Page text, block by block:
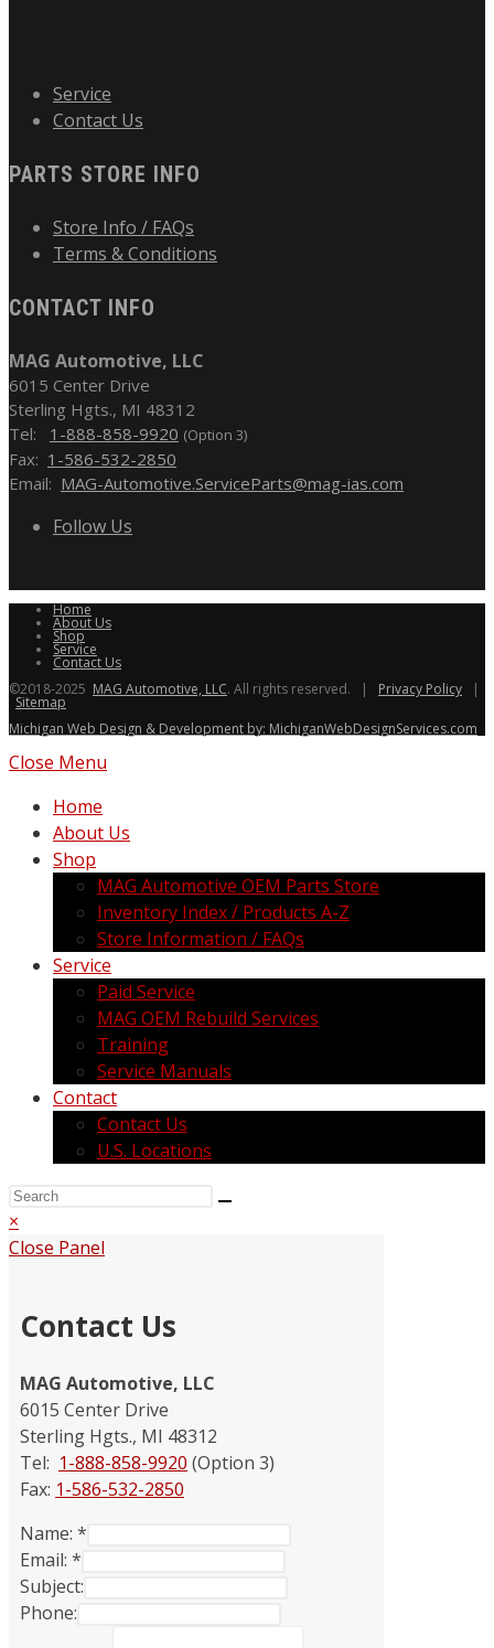
Service
Contact Us
PARTS STORE INFO
Store Info / FAQs
Terms & Conditions
CONTACT INFO
MAG Automotive, LLC
6015 Center Drive
Sterling Hgts., MI 48312
Tel: 1-888-858-9920 (Option 3)
Fax: 1-586-532-2850
Email: MAG-Automotive.ServiceParts@mag-ias.com
Follow Us
Home
About Us
Shop
Service
Contact Us
©2018-2025 MAG Automotive, LLC. All rights reserved. | Privacy Policy |
Sitemap
Michigan Web Design & Development by: MichiganWebDesignServices.com
Close Menu
Home
About Us
Shop
MAG Automotive OEM Parts Store
Inventory Index / Products A-Z
Store Information / FAQs
Service
Paid Service
MAG OEM Rebuild Services
Training
Service Manuals
Contact
Contact Us
U.S. Locations
×
Close Panel
Contact Us
MAG Automotive, LLC
6015 Center Drive
Sterling Hgts., MI 48312
Tel: 1-888-858-9920 (Option 3)
Fax: 1-586-532-2850
Name: *
Email: *
Subject:
Phone: